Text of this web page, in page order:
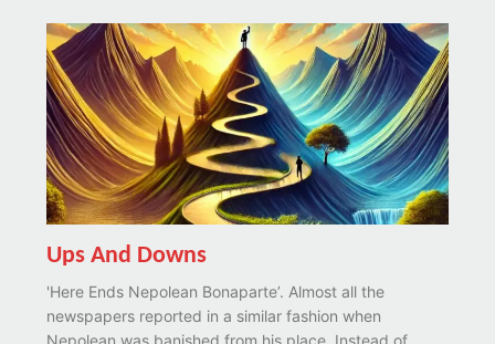
Ups And Downs
'Here Ends Nepolean Bonaparte’. Almost all the
newspapers reported in a similar fashion when
Nepolean was banished from his place. Instead of